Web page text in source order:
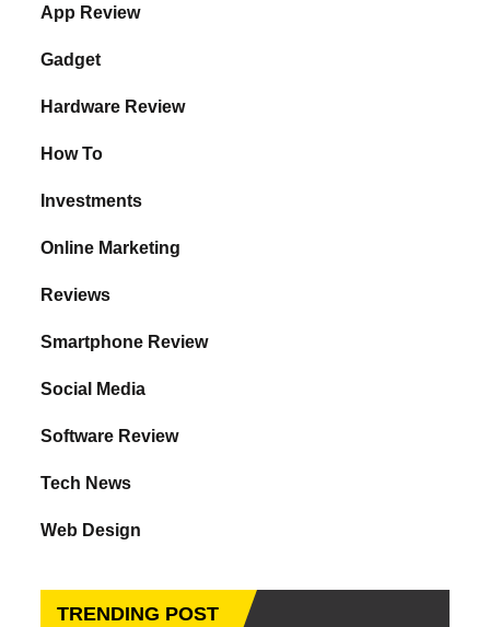
App Review
Gadget
Hardware Review
How To
Investments
Online Marketing
Reviews
Smartphone Review
Social Media
Software Review
Tech News
Web Design
TRENDING POST